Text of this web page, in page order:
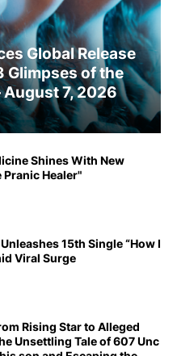
Global Release
Glimpses of the
7, 2026
Shines With New
Healer"
15th Single “How I
Viral Surge
Rising Star to Alleged
Unsettling Tale of 607 Unc